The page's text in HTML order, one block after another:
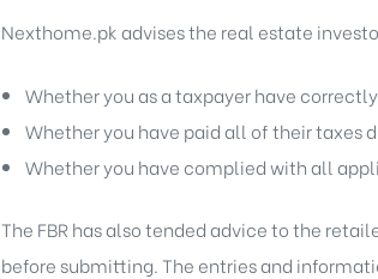
Nexthome.pk advises the real estate
Whether you as a taxpayer have
Whether you have paid all of their taxes
Whether you have complied with all
The FBR has also tended advice to the
before submitting. The entries and